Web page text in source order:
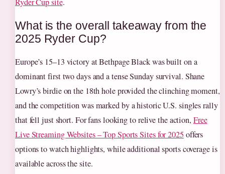
What is the overall takeaway from the
2025 Ryder Cup?
Europe’s 15–13 victory at Bethpage Black was built on a
dominant first two days and a tense Sunday survival. Shane
Lowry’s birdie on the 18th hole provided the clinching moment,
and the competition was marked by a historic U.S. singles rally
that fell just short. For fans looking to relive the action, Free
Live Streaming Websites – Top Sports Sites for 2025 offers
options to watch highlights, while additional sports coverage is
available across the site.